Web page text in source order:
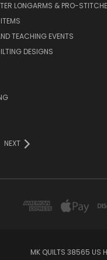
LONGARMS & PRO-
TEACHING EVENTS
DESIGNS
NEXT
MK QUILTS 38565 US